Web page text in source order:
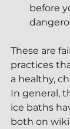
before
These are
practices
a healthy,
In general,
ice baths
both on